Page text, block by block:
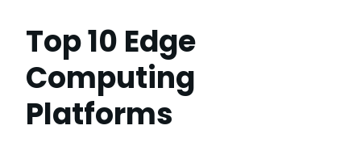
Top 10 Edge
Computing
Platforms